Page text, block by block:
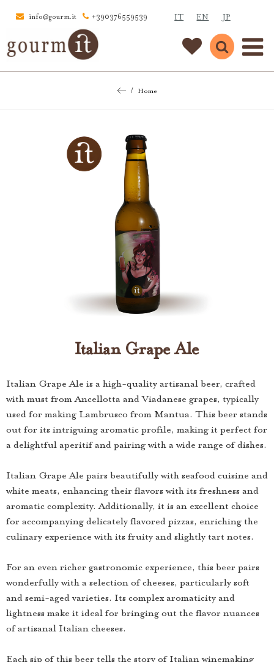
info@gourm.it +390376559539 IT EN JP
Home
Italian Grape Ale
Italian Grape Ale is a high-quality artisanal beer, crafted
with must from Ancellotta and Viadanese grapes, typically
used for making Lambrusco from Mantua. This beer stands
out for its intriguing aromatic profile, making it perfect for
a delightful aperitif and pairing with a wide range of dishes.
Italian Grape Ale pairs beautifully with seafood cuisine and
white meats, enhancing their flavors with its freshness and
aromatic complexity. Additionally, it is an excellent choice
for accompanying delicately flavored pizzas, enriching the
culinary experience with its fruity and slightly tart notes.
For an even richer gastronomic experience, this beer pairs
wonderfully with a selection of cheeses, particularly soft
and semi-aged varieties. Its complex aromaticity and
lightness make it ideal for bringing out the flavor nuances
of artisanal Italian cheeses.
Each sip of this beer tells the story of Italian winemaking